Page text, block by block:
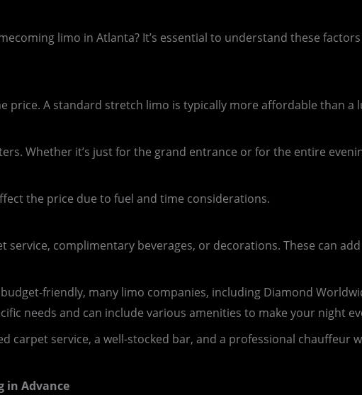
limo in Atlanta? It’s essential to understand these
price. A standard stretch limo is typically more affordable than a
Whether it’s just for the grand entrance or for the entire
the price due to fuel and time considerations.
service, complimentary beverages, or decorations. These can
friendly, many limo companies, including Diamond
needs and can include various amenities to make your night
carpet service, a well-stocked bar, and a professional
in Advance